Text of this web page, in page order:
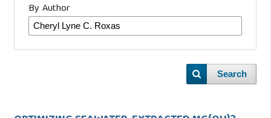
By Author
Search